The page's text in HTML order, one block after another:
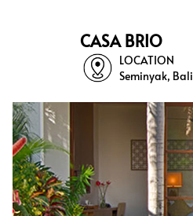
CASA BRIO
LOCATION
Seminyak, Bali